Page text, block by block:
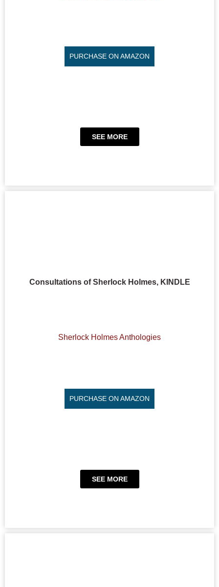
PURCHASE ON AMAZON
SEE MORE
Consultations of Sherlock Holmes, KINDLE
Sherlock Holmes Anthologies
PURCHASE ON AMAZON
SEE MORE